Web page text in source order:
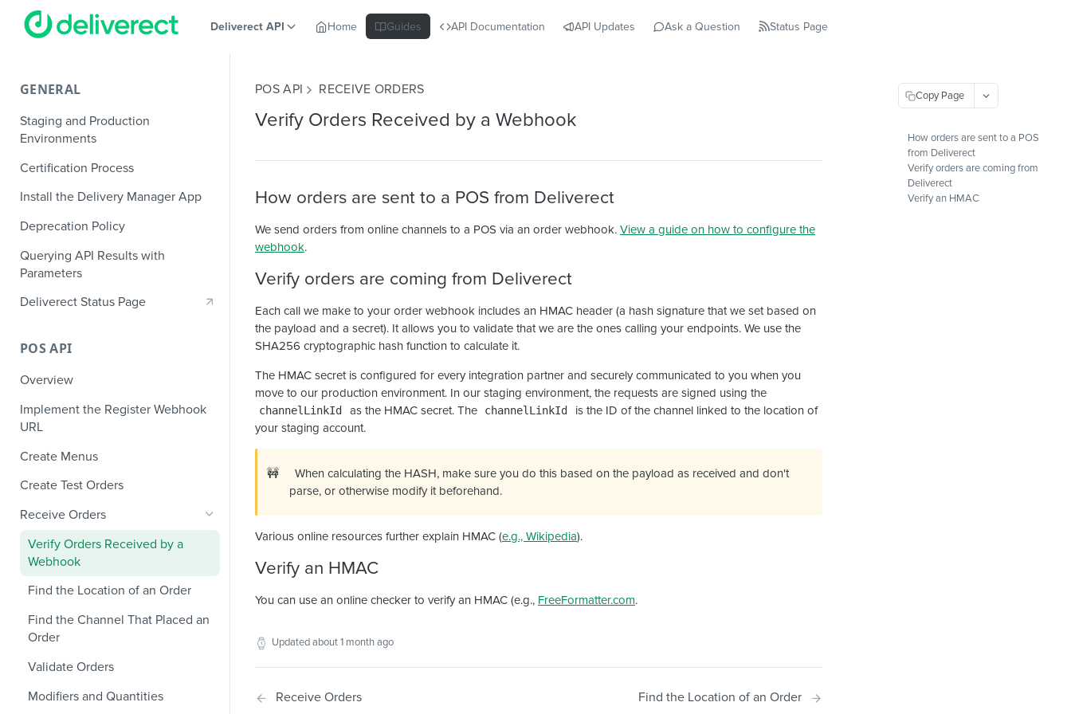
Deliverect API Home Guides API Documentation API Updates Ask a Question Status Page
GENERAL
Staging and Production
Environments
Certification Process
Install the Delivery Manager App
Deprecation Policy
Querying API Results with
Parameters
Deliverect Status Page
POS API
Overview
Implement the Register Webhook
URL
Create Menus
Create Test Orders
Receive Orders
Verify Orders Received by a
Webhook
Find the Location of an Order
Find the Channel That Placed an
Order
Validate Orders
Modifiers and Quantities
POS API RECEIVE ORDERS
Verify Orders Received by a Webhook
How orders are sent to a POS from Deliverect
We send orders from online channels to a POS via an order webhook. View a guide on how to configure the
webhook.
Verify orders are coming from Deliverect
Each call we make to your order webhook includes an HMAC header (a hash signature that we set based on
the payload and a secret). It allows you to validate that we are the ones calling your endpoints. We use the
SHA256 cryptographic hash function to calculate it.
The HMAC secret is configured for every integration partner and securely communicated to you when you
move to our production environment. In our staging environment, the requests are signed using the
channelLinkId as the HMAC secret. The channelLinkId
is the ID of the channel linked to the location of
your staging account.
🚧
When calculating the HASH, make sure you do this based on the payload as received and don't
parse, or otherwise modify it beforehand.
Various online resources further explain HMAC (e.g., Wikipedia).
Verify an HMAC
You can use an online checker to verify an HMAC (e.g., FreeFormatter.com.
Updatedabout 1 month ago
Receive Orders Find the Location of an Order
Copy Page
How orders are sent to a POS
from Deliverect
Verify orders are coming from
Deliverect
Verify an HMAC